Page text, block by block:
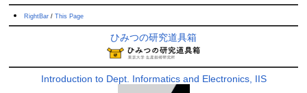
RightBar/ This Page
ひみつの研究道具箱
Introduction to Dept. Informatics and Electronics, IIS